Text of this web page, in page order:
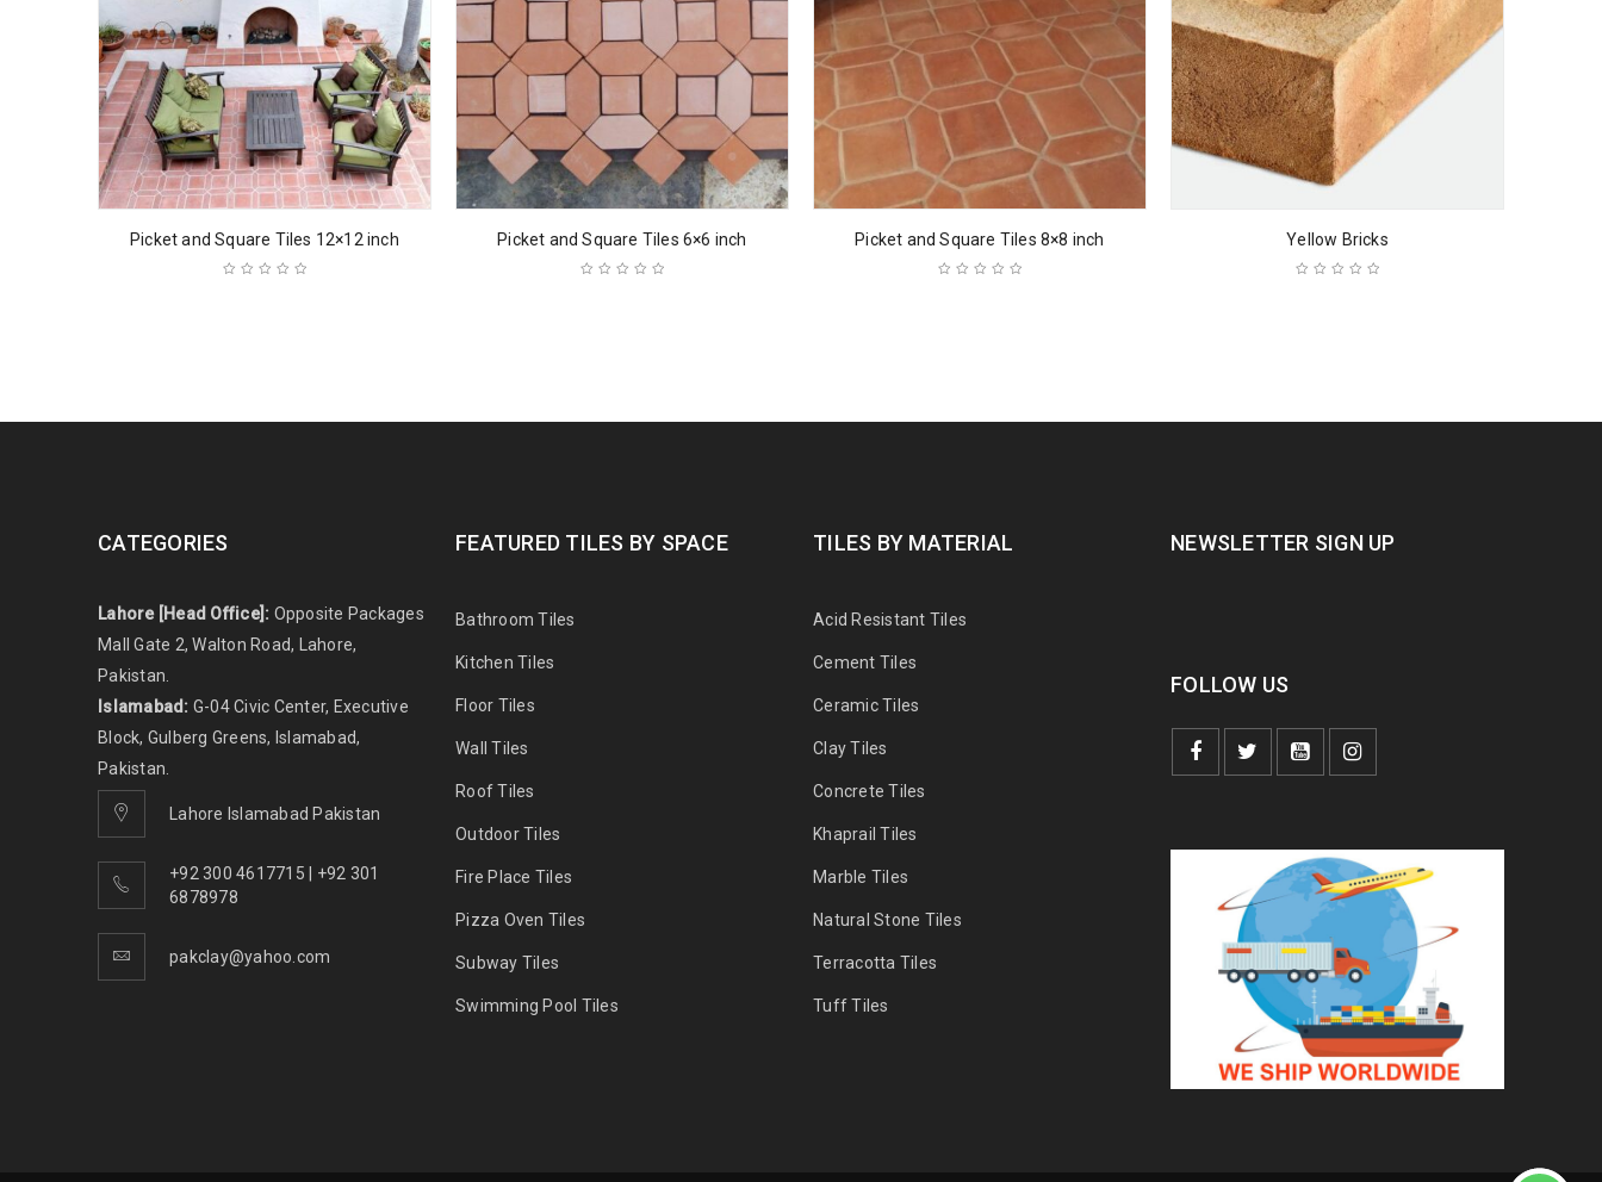
Picket and Square Tiles 12×12 inch Picket and Square Tiles 6×6 inch Picket and Square Tiles 8×8 inch Yellow Bricks
CATEGORIES
Lahore [Head Office]: Opposite Packages
Mall Gate 2, Walton Road, Lahore,
Pakistan.
Islamabad: G-04 Civic Center, Executive
Block, Gulberg Greens, Islamabad,
Pakistan.
Lahore Islamabad Pakistan
+92 300 4617715 | +92 301
6878978
pakclay@yahoo.com
FEATURED TILES BY SPACE
Bathroom Tiles
Kitchen Tiles
Floor Tiles
Wall Tiles
Roof Tiles
Outdoor Tiles
Fire Place Tiles
Pizza Oven Tiles
Subway Tiles
Swimming Pool Tiles
TILES BY MATERIAL
Acid Resistant Tiles
Cement Tiles
Ceramic Tiles
Clay Tiles
Concrete Tiles
Khaprail Tiles
Marble Tiles
Natural Stone Tiles
Terracotta Tiles
Tuff Tiles
NEWSLETTER SIGN UP
FOLLOW US